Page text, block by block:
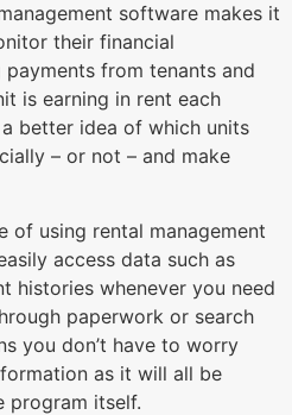
software makes it
their financial
from tenants and
is earning in rent each
better idea of which units
– or not – and make
of using rental management
access data such as
histories whenever you need
paperwork or search
you don’t have to worry
as it will all be
program itself.